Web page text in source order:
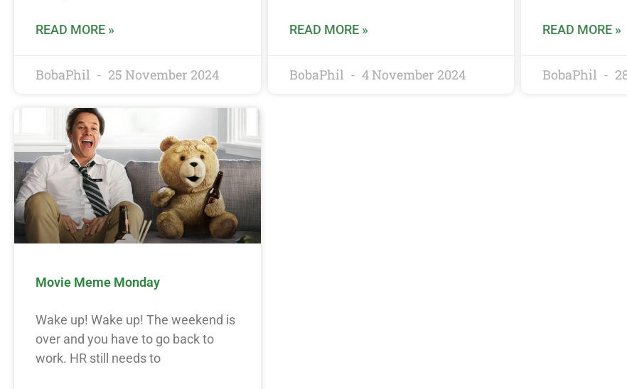
READ MORE »
BobaPhil 25 November 2024
READ MORE »
BobaPhil 4 November 2024
READ MORE »
BobaPhil
Movie Meme Monday
Wake up! Wake up! The weekend is
over and you have to go back to
work. HR still needs to